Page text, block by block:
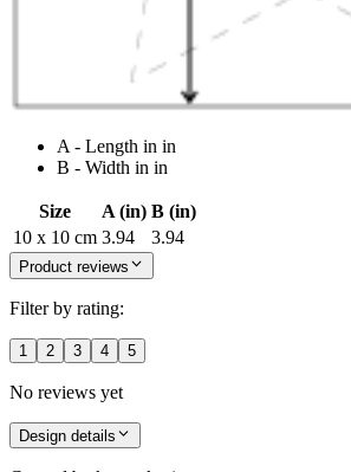
A - Length in in
B - Width in in
Size A (in) B (in)
10 x 10 cm 3.94 3.94
Product reviews
Filter by rating:
1 2 3 4 5
No reviews yet
Design details